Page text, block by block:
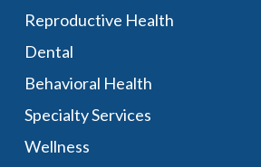
Reproductive Health
Dental
Behavioral Health
Specialty Services
Wellness